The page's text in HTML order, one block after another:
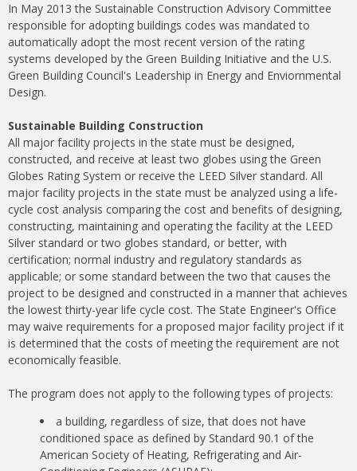
In May 2013 the Sustainable Construction Advisory Committee
responsible for adopting buildings codes was mandated to
automatically adopt the most recent version of the rating
systems developed by the Green Building Initiative and the U.S.
Green Building Council's Leadership in Energy and Enviornmental
Design.
Sustainable Building Construction
All major facility projects in the state must be designed,
constructed, and receive at least two globes using the Green
Globes Rating System or receive the LEED Silver standard. All
major facility projects in the state must be analyzed using a life-
cycle cost analysis comparing the cost and benefits of designing,
constructing, maintaining and operating the facility at the LEED
Silver standard or two globes standard, or better, with
certification; normal industry and regulatory standards as
applicable; or some standard between the two that causes the
project to be designed and constructed in a manner that achieves
the lowest thirty-year life cycle cost. The State Engineer's Office
may waive requirements for a proposed major facility project if it
is determined that the costs of meeting the requirement are not
economically feasible.
The program does not apply to the following types of projects:
a building, regardless of size, that does not have
conditioned space as defined by Standard 90.1 of the
American Society of Heating, Refrigerating and Air-